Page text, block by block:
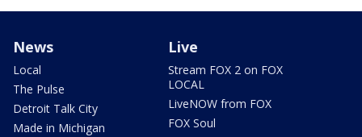
News
Local
The Pulse
Detroit Talk City
Made in Michigan
Live
Stream FOX 2 on FOX
LOCAL
LiveNOW from FOX
FOX Soul